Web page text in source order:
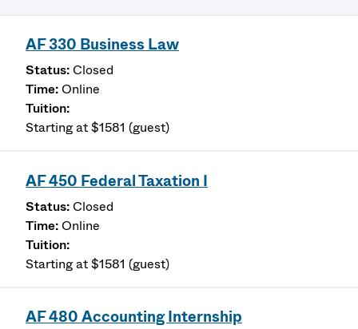
AF 330 Business Law
Closed
Online
Starting at $1581 (guest)
AF 450 Federal Taxation I
Closed
Online
Starting at $1581 (guest)
AF 480 Accounting Internship